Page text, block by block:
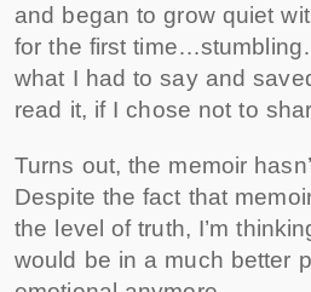
and began to grow quiet
for the first
what I had to say and
read it, if I chose not to
Turns out, the memoir
Despite the fact that
the level of truth, I’m
would be in a much better